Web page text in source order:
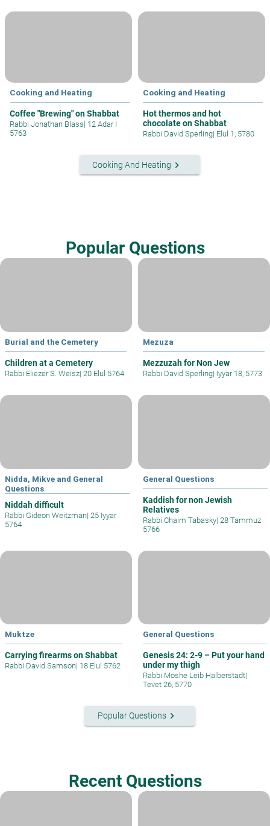
Cooking and Heating
Coffee "Brewing" on Shabbat
Rabbi Jonathan Blass| 12 Adar I
5763
Cooking and Heating
Hot thermos and hot
chocolate on Shabbat
Rabbi David Sperling| Elul 1, 5780
Cooking And Heating keyboard_arrow_right
Popular Questions
Burial and the Cemetery
Children at a Cemetery
Rabbi Eliezer S. Weisz| 20 Elul 5764
Mezuza
Mezzuzah for Non Jew
Rabbi David Sperling| Iyyar 18, 5773
Nidda, Mikve and General
Questions
Niddah difficult
Rabbi Gideon Weitzman| 25 Iyyar
5764
General Questions
Kaddish for non Jewish
Relatives
Rabbi Chaim Tabasky| 28 Tammuz
5766
Muktze
Carrying firearms on Shabbat
Rabbi David Samson| 18 Elul 5762
General Questions
Genesis 24: 2-9 – Put your hand
under my thigh
Rabbi Moshe Leib Halberstadt|
Tevet 26, 5770
Popular Questionskeyboard_arrow_right
Recent Questions